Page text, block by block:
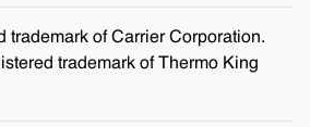
trademark of Carrier Corporation.
trademark of Thermo King